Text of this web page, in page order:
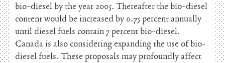
bio-diesel by the year 2005. Thereafter the bio-diesel
content would be increased by 0.75 percent annually
until diesel fuels contain 7 percent bio-diesel.
Canada is also considering expanding the use of bio-
diesel fuels. These proposals may profoundly affect